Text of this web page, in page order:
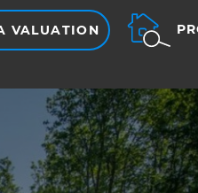
VALUATION